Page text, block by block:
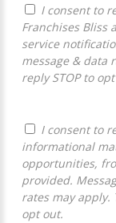
Franchises Bliss
service
message & data
reply STOP to
informational
opportunities,
provided.
rates may apply.
opt out.